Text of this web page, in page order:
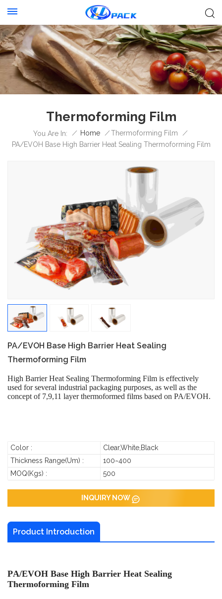
Thermoforming Film
You Are In: / Home / Thermoforming Film
/
PA/EVOH Base High Barrier Heat Sealing Thermoforming Film
PA/EVOH Base High Barrier Heat Sealing
Thermoforming Film
High Barrier Heat Sealing Thermoforming Film is effectively
used for several industrial packaging purposes, as well as the
concept of 7,9,11 layer thermoformed films based on PA/EVOH.
Color :
Clear,White,Black
Thickness Range(um) :
100~400
MOQ(Kgs) :
500
INQUIRY NOW
Product Introduction
PA/EVOH Base High Barrier Heat Sealing
Thermoforming Film